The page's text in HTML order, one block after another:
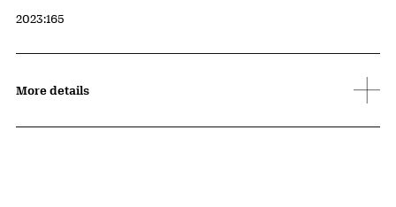
Accession ID
2023:165
More details